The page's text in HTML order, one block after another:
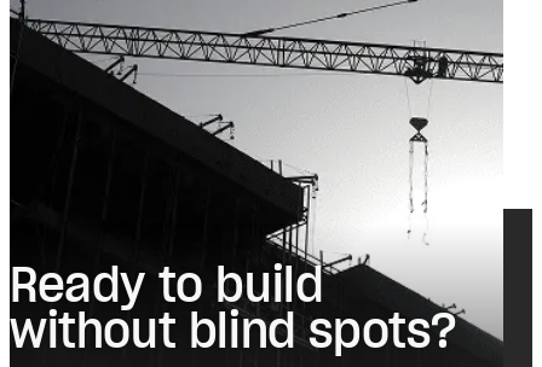
Ready to build
without blind spots?